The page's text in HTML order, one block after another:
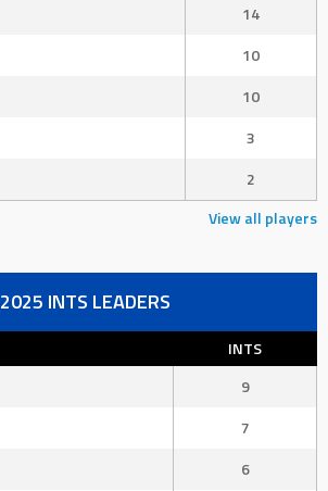
14
10
10
3
2
View all players
2025 INTS LEADERS
INTS
9
7
6